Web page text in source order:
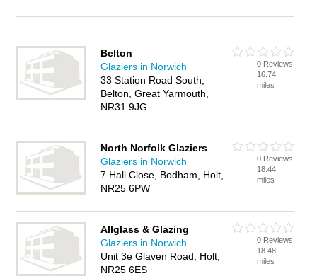
Belton
Glaziers in Norwich
33 Station Road South,
Belton, Great Yarmouth,
NR31 9JG
0 Reviews
16.74
miles
North Norfolk Glaziers
Glaziers in Norwich
7 Hall Close, Bodham, Holt,
NR25 6PW
0 Reviews
18.44
miles
Allglass & Glazing
Glaziers in Norwich
Unit 3e Glaven Road, Holt,
NR25 6ES
0 Reviews
18.48
miles